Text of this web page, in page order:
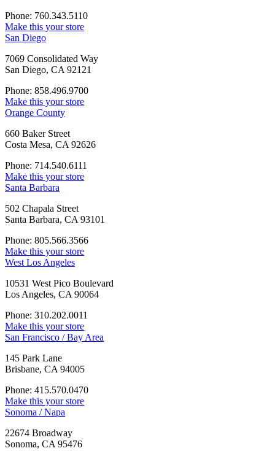
Phone: 760.343.5110
Make this your store
San Diego
7069 Consolidated Way
San Diego, CA 92121
Phone: 858.496.9700
Make this your store
Orange County
660 Baker Street
Costa Mesa, CA 92626
Phone: 714.540.6111
Make this your store
Santa Barbara
502 Chapala Street
Santa Barbara, CA 93101
Phone: 805.566.3566
Make this your store
West Los Angeles
10531 West Pico Boulevard
Los Angeles, CA 90064
Phone: 310.202.0011
Make this your store
San Francisco / Bay Area
145 Park Lane
Brisbane, CA 94005
Phone: 415.570.0470
Make this your store
Sonoma / Napa
22674 Broadway
Sonoma, CA 95476